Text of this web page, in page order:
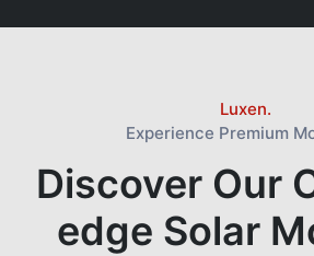
Luxen.
Experience Premium
Discover Our
edge Solar